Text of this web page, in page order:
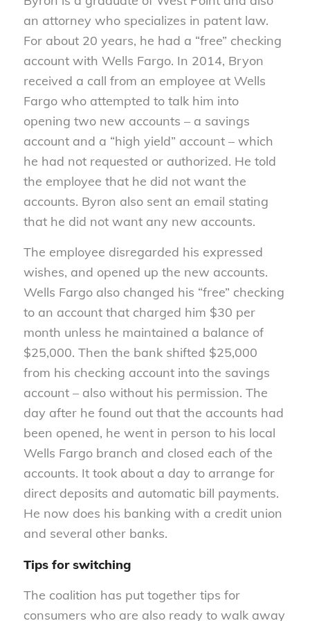
an attorney who specializes in patent law.
For about 20 years, he had a “free” checking
account with Wells Fargo. In 2014, Bryon
received a call from an employee at Wells
Fargo who attempted to talk him into
opening two new accounts – a savings
account and a “high yield” account – which
he had not requested or authorized. He told
the employee that he did not want the
accounts. Byron also sent an email stating
that he did not want any new accounts.
The employee disregarded his expressed
wishes, and opened up the new accounts.
Wells Fargo also changed his “free” checking
to an account that charged him $30 per
month unless he maintained a balance of
$25,000. Then the bank shifted $25,000
from his checking account into the savings
account – also without his permission. The
day after he found out that the accounts had
been opened, he went in person to his local
Wells Fargo branch and closed each of the
accounts. It took about a day to arrange for
direct deposits and automatic bill payments.
He now does his banking with a credit union
and several other banks.
Tips for switching
The coalition has put together tips for
consumers who are also ready to walk away